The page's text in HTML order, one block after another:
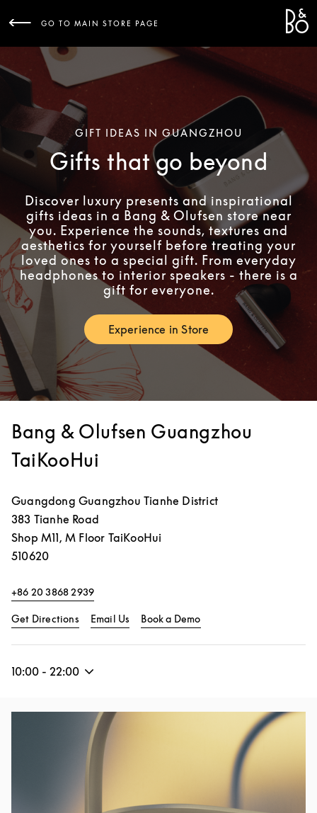
GO TO MAIN STORE PAGE
GIFT IDEAS IN GUANGZHOU
Gifts that go beyond
Discover luxury presents and inspirational
gifts ideas in a Bang & Olufsen store near
you. Experience the sounds, textures and
aesthetics for yourself before treating your
loved ones to a special gift. From everyday
headphones to interior speakers - there is a
gift for everyone.
Experience in StoreLink Opens in New Tab
Bang & Olufsen Guangzhou
TaiKooHui
Guangdong Guangzhou Tianhe District
383 Tianhe Road
Shop M11, M Floor TaiKooHui
510620
+86 20 3868 2939
Get DirectionsLink Opens in New Tab
Email Us Book a Demo
10:00 - 22:00